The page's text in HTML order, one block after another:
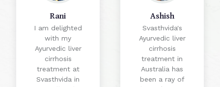
Rani
I am delighted
with my
Ayurvedic liver
cirrhosis
treatment at
Svasthvida in
Ashish
Svasthvida's
Ayurvedic liver
cirrhosis
treatment in
Australia has
been a ray of